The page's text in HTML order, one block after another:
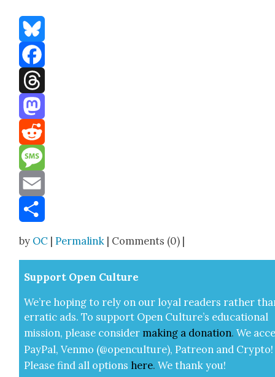
Bluesky
Facebook
Threads
Mastodon
Reddit
Message
Email
by OC |Permalink | Comments (0) |
Sup­port Open Cul­ture
We’re hop­ing to rely on our loy­al read­ers rather
errat­ic ads. To sup­port Open Cul­ture’s edu­ca­tion­al
mis­sion, please con­sid­er mak­ing a dona­tion. We
Pay­Pal, Ven­mo (@openculture), Patre­on and Cryp­to!
Please find all options here.We thank you!